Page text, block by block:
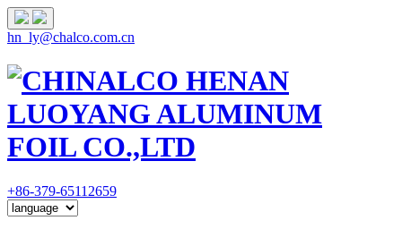
hn_ly@chalco.com.cn
+86-379-65112659